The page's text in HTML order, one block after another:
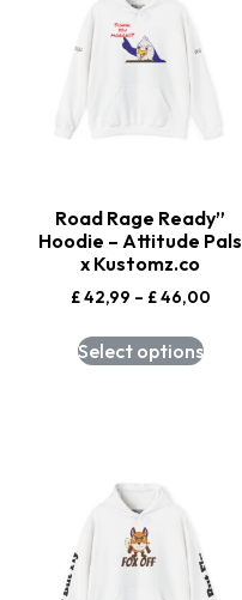
Road Rage Ready”
Hoodie – Attitude Pals
x Kustomz.co
£42,99 – £46,00
Select options